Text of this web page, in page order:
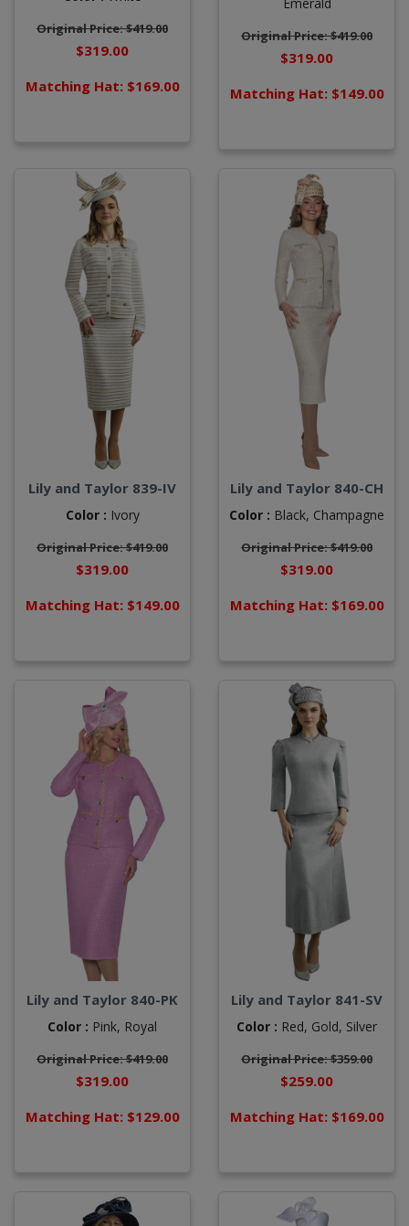
Original Price: $419.00
$319.00
Matching Hat: $169.00
Original Price: $419.00
$319.00
Matching Hat: $149.00
Lily and Taylor 839-IV
Color : Ivory
Original Price: $419.00
$319.00
Matching Hat: $149.00
Lily and Taylor 840-CH
Color : Black, Champagne
Original Price: $419.00
$319.00
Matching Hat: $169.00
Lily and Taylor 840-PK
Color : Pink, Royal
Original Price: $419.00
$319.00
Matching Hat: $129.00
Lily and Taylor 841-SV
Color : Red, Gold, Silver
Original Price: $359.00
$259.00
Matching Hat: $169.00